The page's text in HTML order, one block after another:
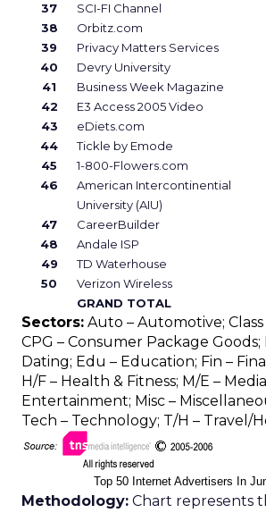
37
SCI-FI Channel
38
Orbitz.com
39
Privacy Matters Services
40
Devry University
41
Business Week Magazine
42
E3 Access 2005 Video
43
eDiets.com
44
Tickle by Emode
45
1-800-Flowers.com
46
American Intercontinential
University (AIU)
47 CareerBuilder
48
Andale ISP
49
TD Waterhouse
50
Verizon Wireless
GRAND TOTAL
Sectors: Auto – Automotive; Class
CPG – Consumer Package
Dating; Edu – Education; Fin –
H/F – Health & Fitness; M/E –
Entertainment; Misc –
Tech – Technology; T/H – Travel/
Top 50 Internet Advertisers In
Methodology: Chart represents